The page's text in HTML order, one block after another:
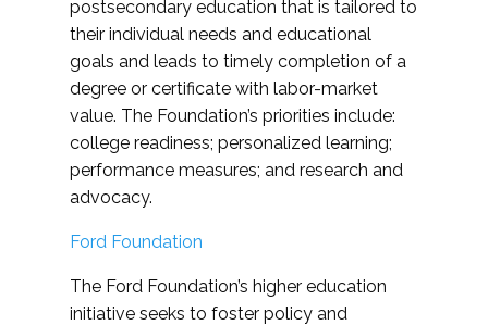
postsecondary education that is tailored to
their individual needs and educational
goals and leads to timely completion of a
degree or certificate with labor-market
value. The Foundation’s priorities include:
college readiness; personalized learning;
performance measures; and research and
advocacy.
Ford Foundation
The Ford Foundation’s higher education
initiative seeks to foster policy and